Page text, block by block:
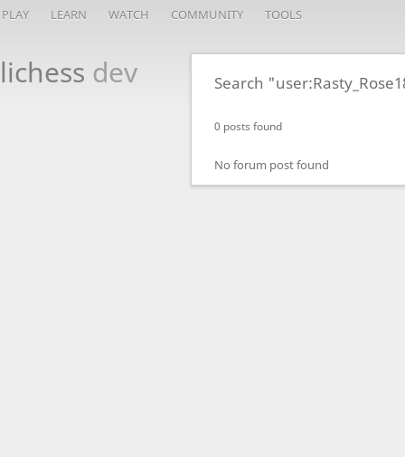
PLAY LEARN WATCH COMMUNITY TOOLS
lichess dev Search
0 posts found
No forum post found